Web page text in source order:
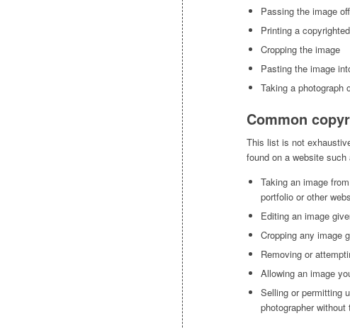
Passing the image
Printing a
Cropping the image
Pasting the image
Taking a photograph
Common
This list is not
found on a website such
Taking an image
portfolio or other
Editing an image
Cropping any image
Removing or
Allowing an image
Selling or permitting
photographer without